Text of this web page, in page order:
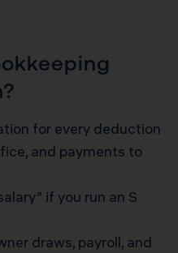
for every deduction
and payments to
if you run an S
draws, payroll, and